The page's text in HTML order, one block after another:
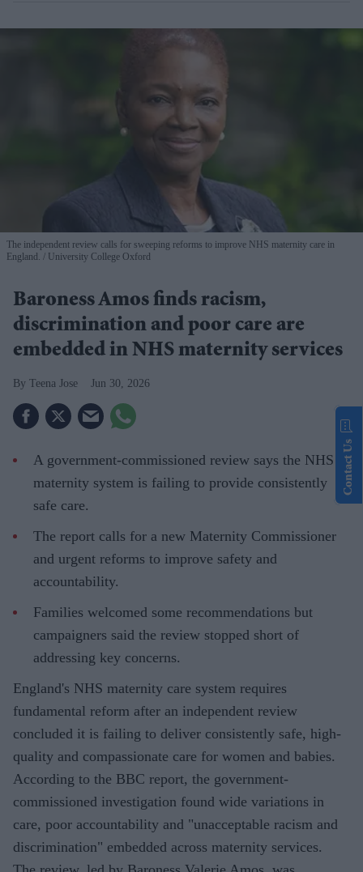
The independent review calls for sweeping reforms to improve NHS maternity care in
England.
University College Oxford
Baroness Amos finds racism,
discrimination and poor care are
embedded in NHS maternity services
Teena Jose Jun 30, 2026
A government-commissioned review says the NHS
maternity system is failing to provide consistently
safe care.
The report calls for a new Maternity Commissioner
and urgent reforms to improve safety and
accountability.
Families welcomed some recommendations but
campaigners said the review stopped short of
addressing key concerns.
England's NHS maternity care system requires
fundamental reform after an independent review
concluded it is failing to deliver consistently safe, high-
quality and compassionate care for women and babies.
According to the BBC report, the government-
commissioned investigation found wide variations in
care, poor accountability and "unacceptable racism and
discrimination" embedded across maternity services.
Contact Us